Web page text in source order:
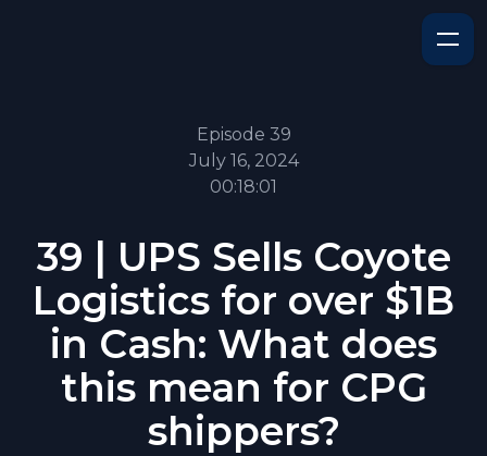
Episode 39
July 16, 2024
00:18:01
39 | UPS Sells Coyote
Logistics for over $1B
in Cash: What does
this mean for CPG
shippers?